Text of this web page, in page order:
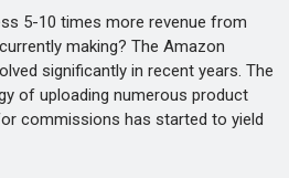
5-10 times more revenue from
making? The Amazon
significantly in recent years. The
of uploading numerous product
commissions has started to yield